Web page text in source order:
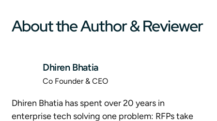
About the Author & Reviewer
Dhiren Bhatia
Co Founder & CEO
Dhiren Bhatia has spent over 20 years in
enterprise tech solving one problem: RFPs take